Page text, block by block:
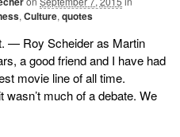
, Culture, quotes
— Roy Scheider as Martin
a good friend and I have had
movie line of all time.
much of a debate. We